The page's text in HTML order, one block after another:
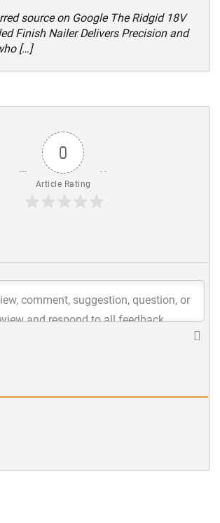
source on Google The Ridgid 18V
Finish Nailer Delivers Precision and
[…]
0
Article Rating